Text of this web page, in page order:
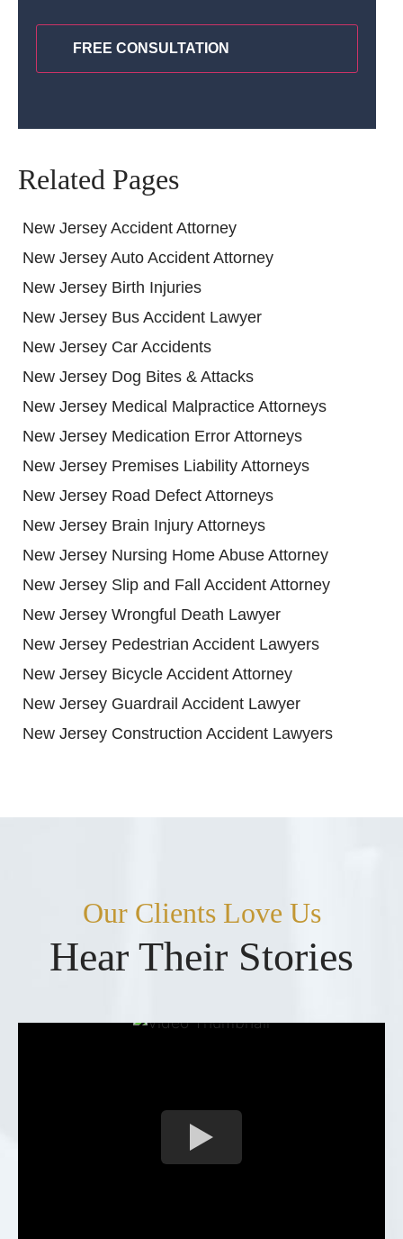
Related Pages
New Jersey Accident Attorney
New Jersey Auto Accident Attorney
New Jersey Birth Injuries
New Jersey Bus Accident Lawyer
New Jersey Car Accidents
New Jersey Dog Bites & Attacks
New Jersey Medical Malpractice Attorneys
New Jersey Medication Error Attorneys
New Jersey Premises Liability Attorneys
New Jersey Road Defect Attorneys
New Jersey Brain Injury Attorneys
New Jersey Nursing Home Abuse Attorney
New Jersey Slip and Fall Accident Attorney
New Jersey Wrongful Death Lawyer
New Jersey Pedestrian Accident Lawyers
New Jersey Bicycle Accident Attorney
New Jersey Guardrail Accident Lawyer
New Jersey Construction Accident Lawyers
Our Clients Love Us
Hear Their Stories